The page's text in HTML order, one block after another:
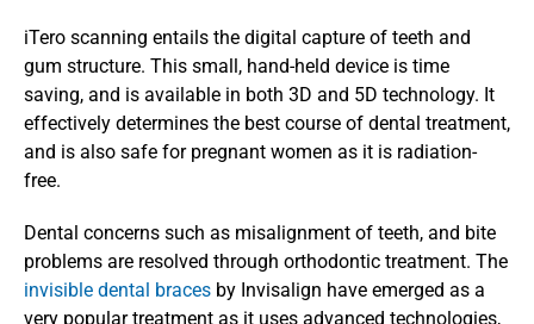
iTero scanning entails the digital capture of teeth and
gum structure. This small, hand-held device is time
saving, and is available in both 3D and 5D technology. It
effectively determines the best course of dental treatment,
and is also safe for pregnant women as it is radiation-
free.
Dental concerns such as misalignment of teeth, and bite
invisible dental braces by Invisalign have emerged as a
very popular treatment as it uses advanced technologies,